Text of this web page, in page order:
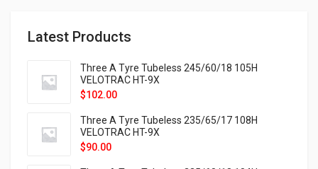
Latest Products
Three A Tyre Tubeless 245/60/18 105H
VELOTRAC HT-9X
$102.00
Three A Tyre Tubeless 235/65/17 108H
VELOTRAC HT-9X
$90.00